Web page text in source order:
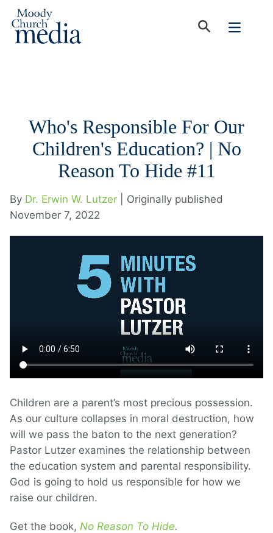
Who's Responsible For Our
Children's Education? | No
Reason To Hide #11
By Dr. Erwin W. Lutzer
| Originally published
November 7, 2022
Children are a parent’s most precious possession.
As our culture collapses in moral destruction, how
will we pass the baton to the next generation?
Pastor Lutzer examines the relationship between
the education system and parental responsibility.
God is going to hold us responsible for how we
raise our children.
Get the book, No Reason To Hide.